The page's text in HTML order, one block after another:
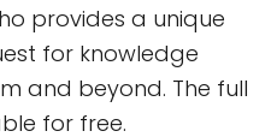
provides a unique
for knowledge
and beyond. The full
for free.